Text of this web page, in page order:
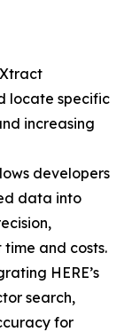
locate specific
increasing
developers
data into
and costs.
HERE’s
search,
for